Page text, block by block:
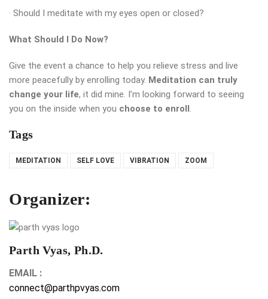
· Should I meditate with my eyes open or closed?
What Should I Do Now?
Give the event a chance to help you relieve stress and live
more peacefully by enrolling today. Meditation can truly
change your life, it did mine. I’m looking forward to seeing
you on the inside when you choose to enroll.
Tags
MEDITATION SELF LOVE VIBRATION ZOOM
Organizer:
Parth Vyas, Ph.D.
EMAIL :
connect@parthpvyas.com